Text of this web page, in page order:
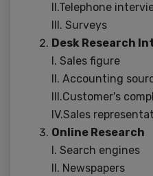
II.Telephone
III. Surveys
Desk Research
I. Sales figure
II. Accounting
III.Customer's
IV.Sales
Online Research
I. Search engines
II. Newspapers